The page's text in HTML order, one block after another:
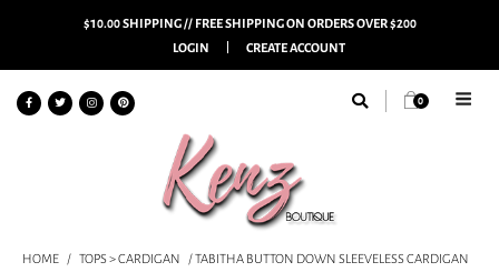
$10.00 SHIPPING // FREE SHIPPING ON ORDERS OVER $200
LOGIN
CREATE ACCOUNT
0
HOME / TOPS > CARDIGAN / TABITHA BUTTON DOWN SLEEVELESS CARDIGAN